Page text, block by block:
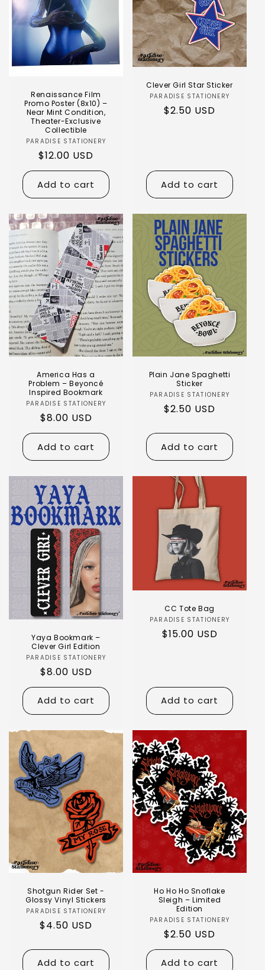
Renaissance Film
Promo Poster (8x10) –
Near Mint Condition,
Theater-Exclusive
Collectible
PARADISE STATIONERY
$12.00 USD
Add to cart
Clever Girl Star Sticker
PARADISE STATIONERY
$2.50 USD
Add to cart
America Has a
Problem – Beyoncé
Inspired Bookmark
PARADISE STATIONERY
$8.00 USD
Add to cart
Plain Jane Spaghetti
Sticker
PARADISE STATIONERY
$2.50 USD
Add to cart
Yaya Bookmark –
Clever Girl Edition
PARADISE STATIONERY
$8.00 USD
Add to cart
CC Tote Bag
PARADISE STATIONERY
$15.00 USD
Add to cart
Shotgun Rider Set -
Glossy Vinyl Stickers
PARADISE STATIONERY
$4.50 USD
Add to cart
Ho Ho Ho Snoflake
Sleigh – Limited
Edition
PARADISE STATIONERY
$2.50 USD
Add to cart
Login required
your wishlist and view your previously saved
items.